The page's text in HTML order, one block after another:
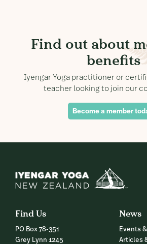
Find out about
benefits
Iyengar Yoga practitioner or
teacher looking to join our
Become a member
Find Us
PO Box 78-351
Grey Lynn 1245
News
Events
Articles